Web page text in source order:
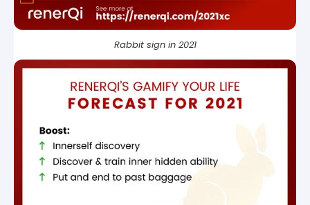
Rabbit sign in 2021